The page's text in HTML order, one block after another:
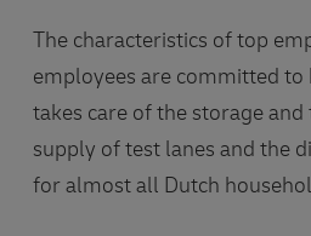
The characteristics of top
employees are committed
takes care of the storage
supply of test lanes and the
for almost all Dutch